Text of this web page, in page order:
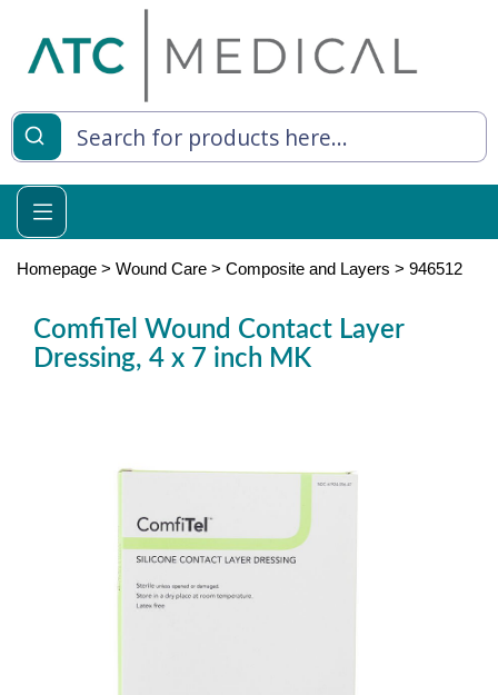
Living
Relief
Homepage > Wound Care > Composite and Layers > 946512
ComfiTel Wound Contact Layer
Dressing, 4 x 7 inch MK